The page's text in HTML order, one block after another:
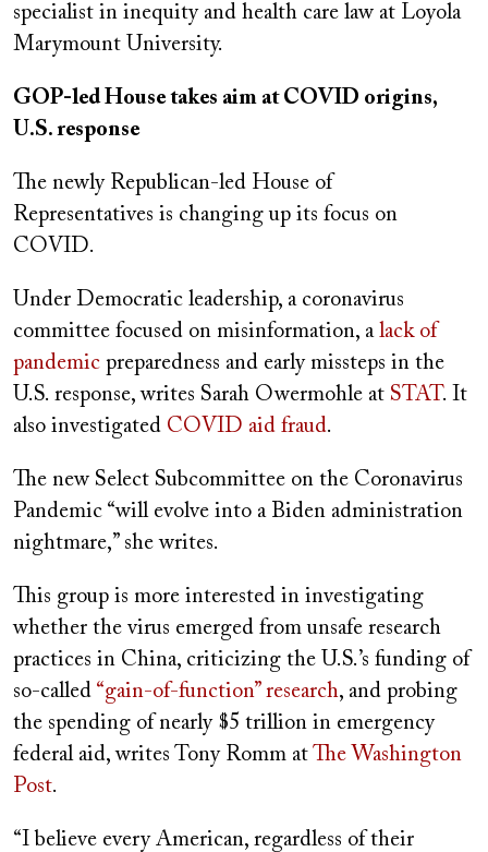
specialist in inequity and health care law at Loyola
Marymount University.
GOP-led House takes aim at COVID origins,
U.S. response
The newly Republican-led House of
Representatives is changing up its focus on
COVID.
Under Democratic leadership, a coronavirus
committee focused on misinformation, a lack of
pandemic preparedness and early missteps in the
U.S. response, writes Sarah Owermohle at STAT. It
also investigated COVID aid fraud.
The new Select Subcommittee on the Coronavirus
Pandemic “will evolve into a Biden administration
nightmare,” she writes.
This group is more interested in investigating
whether the virus emerged from unsafe research
practices in China, criticizing the U.S.’s funding of
so-called “gain-of-function” research, and probing
the spending of nearly $5 trillion in emergency
federal aid, writes Tony Romm at The Washington
Post.
“I believe every American, regardless of their